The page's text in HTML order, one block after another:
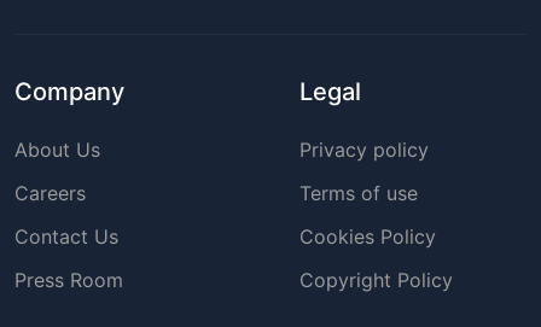
Company
About Us
Careers
Contact Us
Press Room
Legal
Privacy policy
Terms of use
Cookies Policy
Copyright Policy